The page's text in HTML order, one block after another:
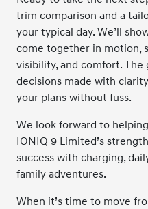
trim comparison and a
your typical day. We’ll
come together in motion,
visibility, and comfort.
decisions made with
your plans without fuss.
We look forward to
IONIQ 9 Limited’s
success with charging,
family adventures.
When it’s time to move